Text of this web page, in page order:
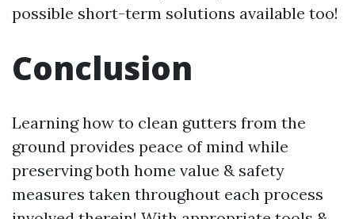
possible short-term solutions available too!
Conclusion
Learning how to clean gutters from the
ground provides peace of mind while
preserving both home value & safety
measures taken throughout each process